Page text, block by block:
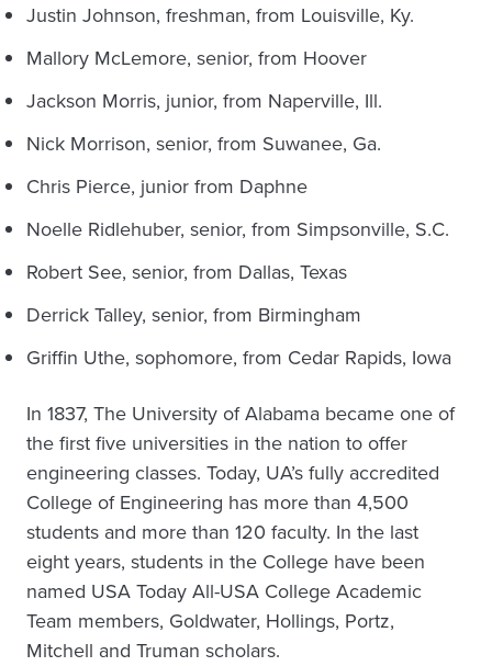
Justin Johnson, freshman, from Louisville, Ky.
Mallory McLemore, senior, from Hoover
Jackson Morris, junior, from Naperville, Ill.
Nick Morrison, senior, from Suwanee, Ga.
Chris Pierce, junior from Daphne
Noelle Ridlehuber, senior, from Simpsonville, S.C.
Robert See, senior, from Dallas, Texas
Derrick Talley, senior, from Birmingham
Griffin Uthe, sophomore, from Cedar Rapids, Iowa
In 1837, The University of Alabama became one of
the first five universities in the nation to offer
engineering classes. Today, UA’s fully accredited
College of Engineering has more than 4,500
students and more than 120 faculty. In the last
eight years, students in the College have been
named USA Today All-USA College Academic
Team members, Goldwater, Hollings, Portz,
Mitchell and Truman scholars.